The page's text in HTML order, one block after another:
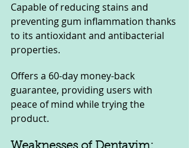
Capable of reducing stains and
preventing gum inflammation thanks
to its antioxidant and antibacterial
properties.
Offers a 60-day money-back
guarantee, providing users with
peace of mind while trying the
product.